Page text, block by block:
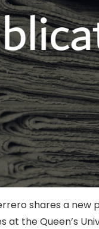
shares a new
at the Queen’s